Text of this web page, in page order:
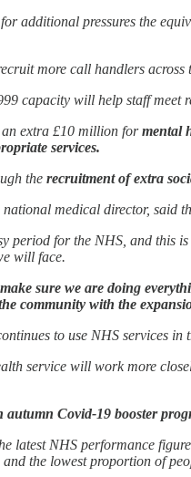
additional pressures the
more call handlers across
capacity will help staff meet
an extra £10 million formental
services.
the recruitment of extra
medical director, said
period for the NHS, and this
will face.
sure we are doing
community with the
to use NHS services
service will work more
Covid-19 booster
latest NHS performance
the lowest proportion of